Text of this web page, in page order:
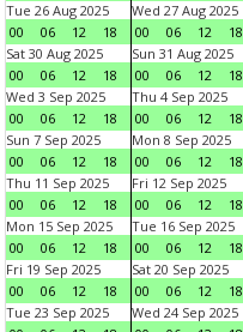
Tue 26 Aug 2025
00
06 12 18
Wed 27 Aug 2025
00
06 12 18
Sat 30 Aug 2025
00
06 12 18
Sun 31 Aug 2025
00
06 12 18
Wed 3 Sep 2025
00
06 12 18
Thu 4 Sep 2025
00
06 12 18
Sun 7 Sep 2025
00
06 12 18
Mon 8 Sep 2025
00
06 12 18
Thu 11 Sep 2025
00
06 12 18
Fri 12 Sep 2025
00
06 12 18
Mon 15 Sep 2025
00
06 12 18
Tue 16 Sep 2025
00
06 12 18
Fri 19 Sep 2025
00
06 12 18
Sat 20 Sep 2025
00
06 12 18
Tue 23 Sep 2025
Wed 24 Sep 2025